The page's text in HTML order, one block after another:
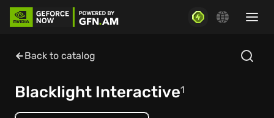
Back to catalog
Blacklight Interactive1